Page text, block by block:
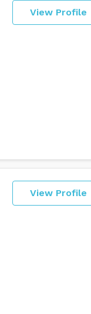
View Profile
View Profile